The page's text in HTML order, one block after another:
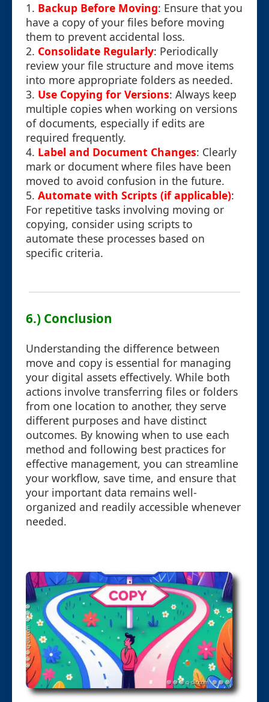
1. Backup Before Moving: Ensure that you
have a copy of your files before moving
them to prevent accidental loss.
2. Consolidate Regularly: Periodically
review your file structure and move items
into more appropriate folders as needed.
3. Use Copying for Versions: Always keep
multiple copies when working on versions
of documents, especially if edits are
required frequently.
4. Label and Document Changes: Clearly
mark or document where files have been
moved to avoid confusion in the future.
5. Automate with Scripts (if applicable):
For repetitive tasks involving moving or
copying, consider using scripts to
automate these processes based on
specific criteria.
6.) Conclusion
Understanding the difference between
move and copy is essential for managing
your digital assets effectively. While both
actions involve transferring files or folders
from one location to another, they serve
different purposes and have distinct
outcomes. By knowing when to use each
method and following best practices for
effective management, you can streamline
your workflow, save time, and ensure that
your important data remains well-
organized and readily accessible whenever
needed.